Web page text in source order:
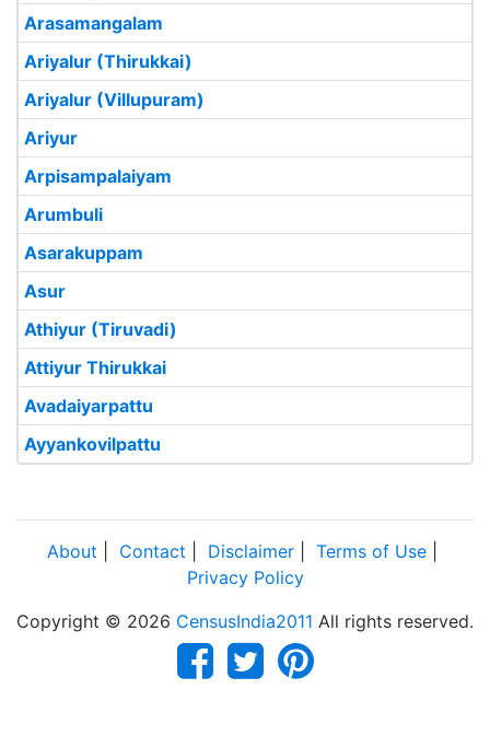
Arasamangalam
Ariyalur (Thirukkai)
Ariyalur (Villupuram)
Ariyur
Arpisampalaiyam
Arumbuli
Asarakuppam
Asur
Athiyur (Tiruvadi)
Attiyur Thirukkai
Avadaiyarpattu
Ayyankovilpattu
About Contact Disclaimer Terms of Use
Privacy Policy
Copyright © 2026 CensusIndia2011 All rights reserved.